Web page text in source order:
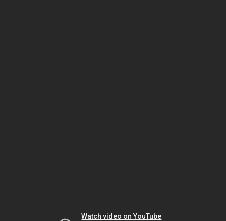
Watch video on YouTube